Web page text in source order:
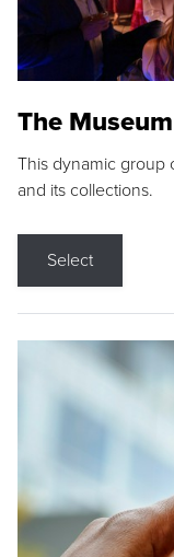
The
This dynamic group
and its collections.
Select